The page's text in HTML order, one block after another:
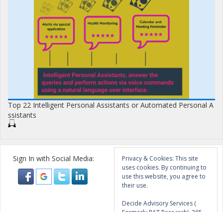
Top 22 Intelligent Personal Assistants or Automated Personal A
ssistants
Sign In with Social Media:
Privacy & Cookies: This site
uses cookies. By continuing to
use this website, you agree to
their use.
Decide Advisory Services (